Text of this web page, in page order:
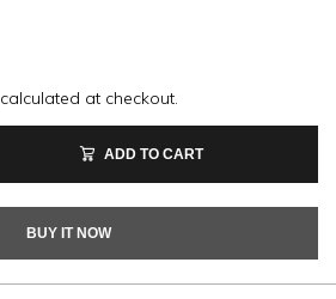
calculated at checkout.
ADD TO CART
BUY IT NOW